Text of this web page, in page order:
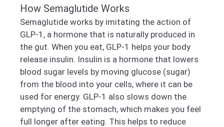
How Semaglutide Works
Semaglutide works by imitating the action of
GLP-1, a hormone that is naturally produced in
the gut. When you eat, GLP-1 helps your body
release insulin. Insulin is a hormone that lowers
blood sugar levels by moving glucose (sugar)
from the blood into your cells, where it can be
used for energy. GLP-1 also slows down the
emptying of the stomach, which makes you feel
full longer after eating. This helps to reduce